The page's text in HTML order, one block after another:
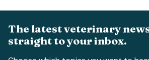
The latest veterinary
straight to your inbox.